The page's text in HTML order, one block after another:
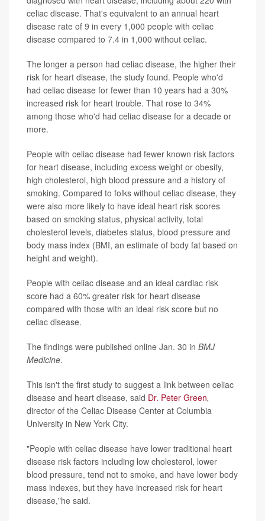
celiac disease. That's equivalent to an annual heart
disease rate of 9 in every 1,000 people with celiac
disease compared to 7.4 in 1,000 without celiac.
The longer a person had celiac disease, the higher their
risk for heart disease, the study found. People who'd
had celiac disease for fewer than 10 years had a 30%
increased risk for heart trouble. That rose to 34%
among those who'd had celiac disease for a decade or
more.
People with celiac disease had fewer known risk factors
for heart disease, including excess weight or obesity,
high cholesterol, high blood pressure and a history of
smoking. Compared to folks without celiac disease, they
were also more likely to have ideal heart risk scores
based on smoking status, physical activity, total
cholesterol levels, diabetes status, blood pressure and
body mass index (BMI, an estimate of body fat based on
height and weight).
People with celiac disease and an ideal cardiac risk
score had a 60% greater risk for heart disease
compared with those with an ideal risk score but no
celiac disease.
The findings were published online Jan. 30 in BMJ
Medicine.
This isn't the first study to suggest a link between celiac
disease and heart disease, said Dr. Peter Green,
director of the Celiac Disease Center at Columbia
University in New York City.
"People with celiac disease have lower traditional heart
disease risk factors including low cholesterol, lower
blood pressure, tend not to smoke, and have lower body
mass indexes, but they have increased risk for heart
disease,"he said.